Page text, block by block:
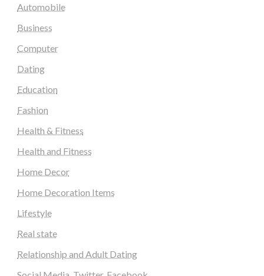
Automobile
Business
Computer
Dating
Education
Fashion
Health & Fitness
Health and Fitness
Home Decor
Home Decoration Items
Lifestyle
Real state
Relationship and Adult Dating